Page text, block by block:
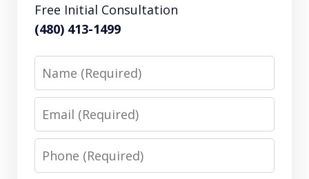
Free Initial Consultation
(480) 413-1499
Name
Email
Phone